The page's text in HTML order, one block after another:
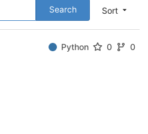
Sort
Search
Python 0 0